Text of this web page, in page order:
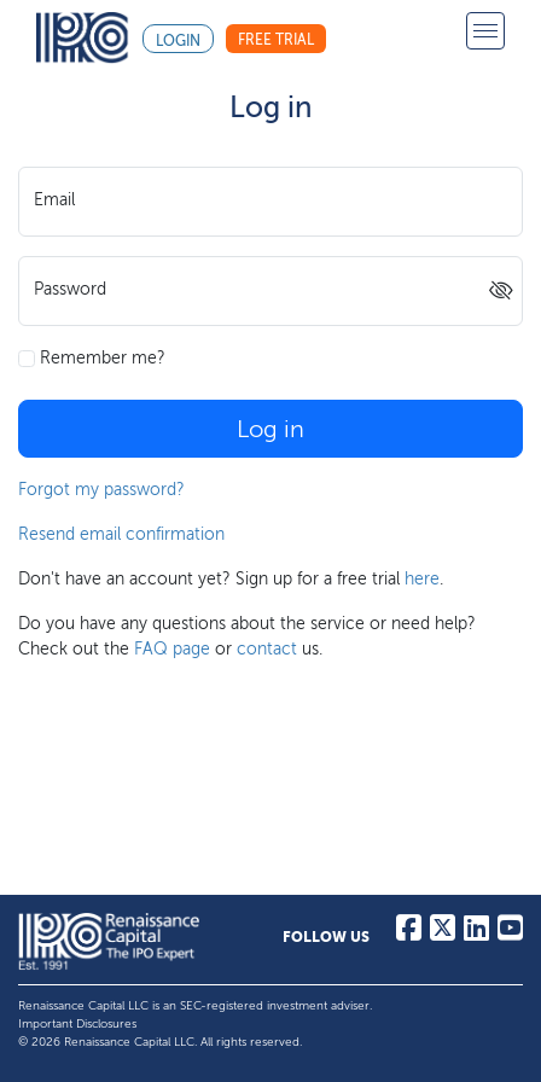
LOGIN FREE TRIAL
Log in
Email
Password
Remember me?
Log in
Forgot my password?
Resend email confirmation
Don't have an account yet? Sign up for a free trial here.
Do you have any questions about the service or need help?
Check out the FAQ page or contact us.
FOLLOW US
Renaissance Capital LLC is an SEC-registered investment adviser.
Important Disclosures
© 2026 Renaissance Capital LLC. All rights reserved.